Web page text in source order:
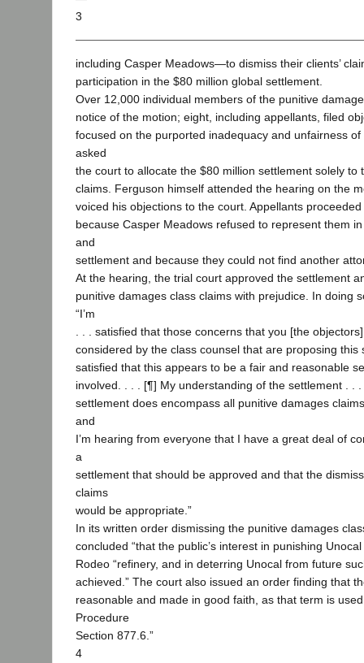
3
including Casper Meadows—to dismiss their clients’
participation in the $80 million global settlement.
Over 12,000 individual members of the punitive
notice of the motion; eight, including appellants, filed
focused on the purported inadequacy and unfairness
asked
the court to allocate the $80 million settlement solely to
claims. Ferguson himself attended the hearing on the
voiced his objections to the court. Appellants
because Casper Meadows refused to represent them
and
settlement and because they could not find another
At the hearing, the trial court approved the settlement
punitive damages class claims with prejudice. In doing
“I’m
. . . satisfied that those concerns that you [the
considered by the class counsel that are proposing this
satisfied that this appears to be a fair and reasonable
involved. . . . [¶] My understanding of the settlement . .
settlement does encompass all punitive damages
and
I’m hearing from everyone that I have a great deal of
a
settlement that should be approved and that the
claims
would be appropriate.”
In its written order dismissing the punitive damages
concluded “that the public’s interest in punishing
Rodeo “refinery, and in deterring Unocal from future
achieved.” The court also issued an order finding that
reasonable and made in good faith, as that term is
Procedure
Section 877.6.”
4